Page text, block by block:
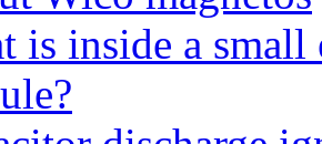
is inside a